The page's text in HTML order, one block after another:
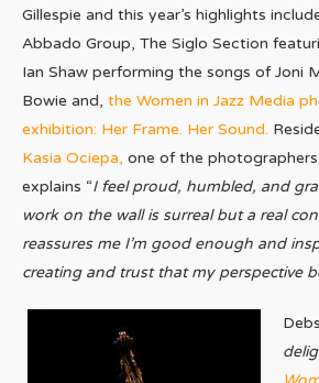
Gillespie and this year’s highlights
Abbado Group, The Siglo Section
Ian Shaw performing the songs of Joni
Bowie and, the Women in Jazz Media
exhibition: Her Frame. Her Sound.
Kasia Ociepa, one of the
explains “I feel proud, humbled, and
work on the wall is surreal but a real
reassures me I’m good enough and
creating and trust that my perspective